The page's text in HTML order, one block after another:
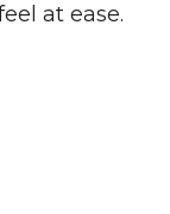
at ease.